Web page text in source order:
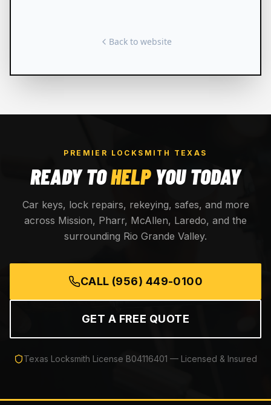
PREMIER LOCKSMITH TEXAS
READY TOHELP YOU TODAY
Car keys, lock repairs, rekeying, safes, and more
across Mission, Pharr, McAllen, Laredo, and the
surrounding Rio Grande Valley.
CALL (956) 449-0100
GET A FREE QUOTE
Texas Locksmith License B04116401 — Licensed & Insured